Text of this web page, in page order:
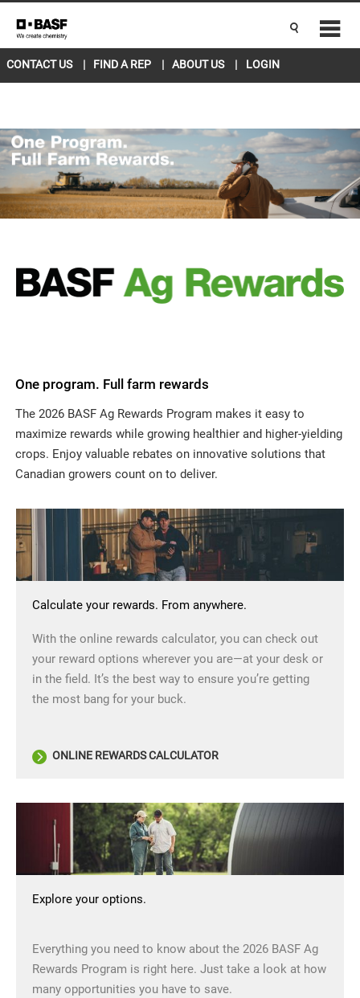
ENGLISH
Current Location
CONTACT US
FIND A REP ABOUT US LOGIN
One program. Full farm rewards
The 2026 BASF Ag Rewards Program makes it easy to
maximize rewards while growing healthier and higher-yielding
crops. Enjoy valuable rebates on innovative solutions that
Canadian growers count on to deliver.
Calculate your rewards. From anywhere.
With the online rewards calculator, you can check out
your reward options wherever you are—at your desk or
in the field. It’s the best way to ensure you’re getting
the most bang for your buck.
ONLINE REWARDS CALCULATOR
Explore your options.
Everything you need to know about the 2026 BASF Ag
Rewards Program is right here. Just take a look at how
many opportunities you have to save.